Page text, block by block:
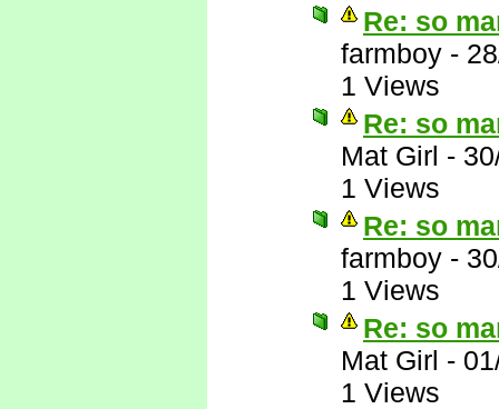
Re: so
farmboy -
1 Views
Re: so
Mat Girl -
1 Views
Re: so
farmboy -
1 Views
Re: so
Mat Girl -
1 Views